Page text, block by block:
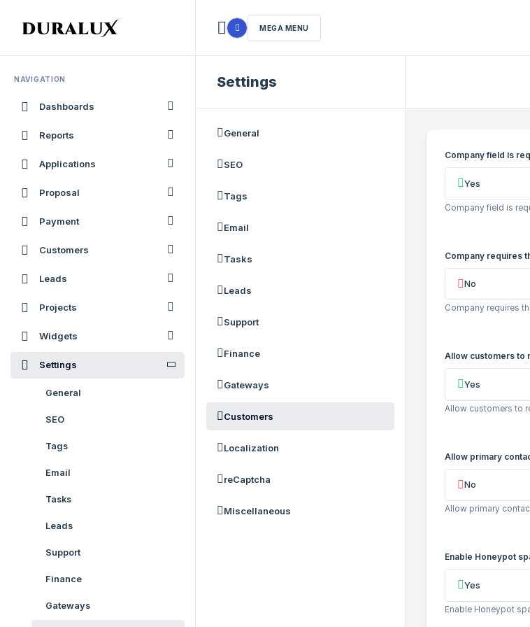
NAVIGATION
Dashboards
Reports
Applications
Proposal
Payment
Customers
Leads
Projects
Widgets
Settings
General
SEO
Tags
Email
Tasks
Leads
Support
Finance
Gateways
MEGA MENU
Settings
General
SEO
Tags
Email
Tasks
Leads
Support
Finance
Gateways
Customers
Localization
reCaptcha
Miscellaneous
Company field is
Yes
Company field is
Company requires
No
Company requires
Allow customers to
Yes
Allow customers to
Allow primary
No
Allow primary
Enable Honeypot
Yes
Enable Honeypot